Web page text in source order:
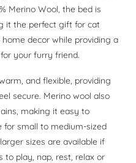
Merino Wool, the bed is
it the perfect gift for cat
decor while providing a
your furry friend.
and flexible, providing
secure. Merino wool also
making it easy to
for small to medium-sized
sizes are available if
to play, nap, rest, relax or